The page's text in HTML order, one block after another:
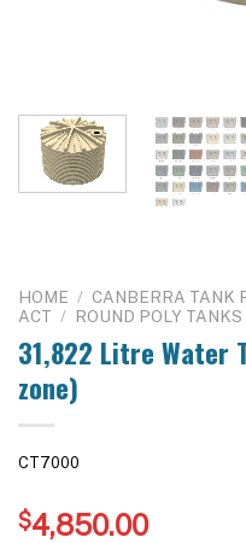
HOME / CANBERRA TANK
ACT / ROUND POLY TANKS
31,822 Litre Water
zone)
CT7000
$4,850.00